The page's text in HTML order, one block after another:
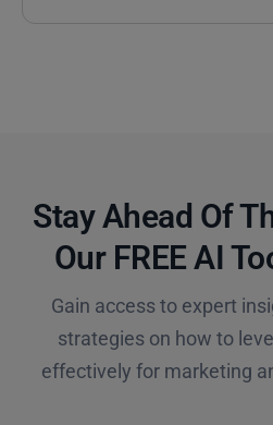
Stay Ahead Of
Our FREE AI
Gain access to expert
strategies on how to
effectively for marketing